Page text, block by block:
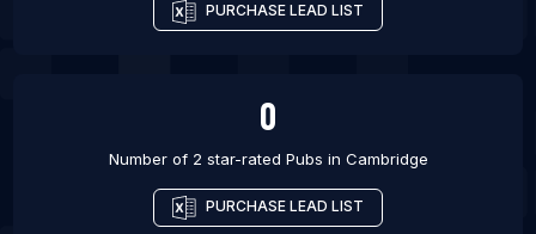
PURCHASE LEAD LIST
0
Number of 2 star-rated Pubs in Cambridge
PURCHASE LEAD LIST